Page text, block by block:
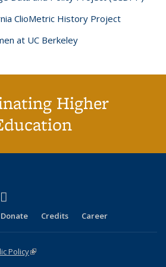
ClioMetric History Project
at UC Berkeley
Higher
external)
is external)
Donate Credits Career
Policy(link is external)